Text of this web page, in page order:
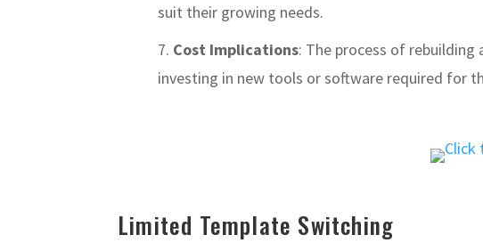
suit their growing needs.
Cost Implications: The process of rebuilding
investing in new tools or software required for
Limited Template Switching